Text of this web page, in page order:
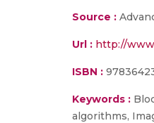
Source :
Url : http://
ISBN :
Keywords :
algorithms,